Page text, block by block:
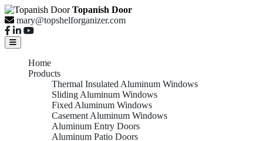
Topanish Door
mary@topshelforganizer.com
Home
Products
Thermal Insulated Aluminum Windows
Sliding Aluminum Windows
Fixed Aluminum Windows
Casement Aluminum Windows
Aluminum Entry Doors
Aluminum Patio Doors